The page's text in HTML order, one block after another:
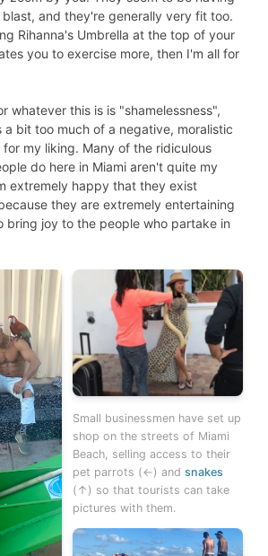
and they're generally very fit too.
Rihanna's Umbrella at the top of your
you to exercise more, then I'm all for
whatever this is is "shamelessness",
a bit too much of a negative, moralistic
my liking. Many of the ridiculous
do here in Miami aren't quite my
extremely happy that they exist
they are extremely entertaining
bring joy to the people who partake in
Small businessmen have set up
shop on the streets of Miami
Beach, selling access to their
pet parrots (←) and snakes
(↑) so that tourists can take
pictures with them.